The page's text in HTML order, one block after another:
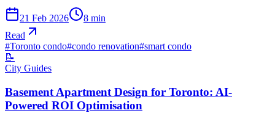
21 Feb 2026 8 min
Read
#Toronto condo#condo renovation#smart condo
📝
City Guides
Basement Apartment Design for Toronto: AI-
Powered ROI Optimisation